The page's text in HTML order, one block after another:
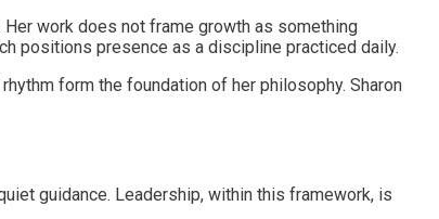
work does not frame growth as something
positions presence as a discipline practiced daily.
form the foundation of her philosophy. Sharon
guidance. Leadership, within this framework, is